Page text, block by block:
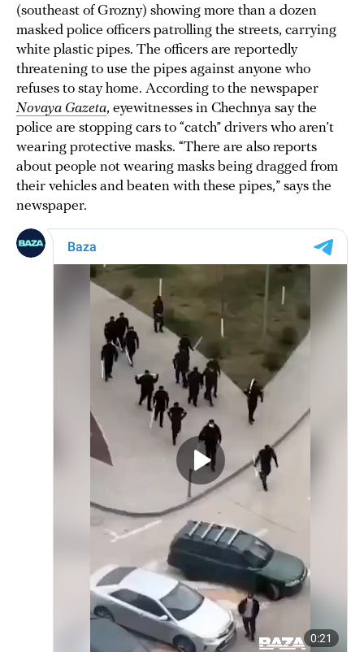
(southeast of Grozny) showing more than a dozen
masked police officers patrolling the streets, carrying
white plastic pipes. The officers are reportedly
threatening to use the pipes against anyone who
refuses to stay home. According to the newspaper
Novaya Gazeta, eyewitnesses in Chechnya say the
police are stopping cars to “catch” drivers who aren’t
wearing protective masks. “There are also reports
about people not wearing masks being dragged from
their vehicles and beaten with these pipes,” says the
newspaper.